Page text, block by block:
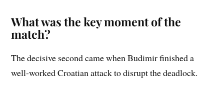
What was the key moment of the
match?
The decisive second came when Budimir finished a
well-worked Croatian attack to disrupt the deadlock.